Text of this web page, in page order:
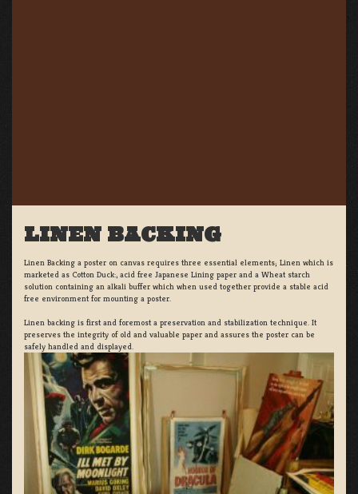
LINEN BACKING
Linen Backing a poster on canvas requires three essential elements; Linen which is
marketed as Cotton Duck:, acid free Japanese Lining paper and a Wheat starch
solution containing an alkali buffer which when used together provide a stable acid
free environment for mounting a poster.
Linen backing is first and foremost a preservation and stabilization technique. It
preserves the integrity of old and valuable paper and assures the poster can be
safely handled and displayed.